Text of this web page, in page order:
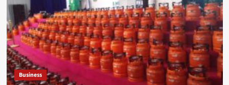
Business